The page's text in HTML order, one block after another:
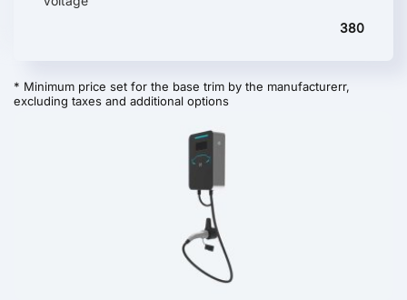
380
* Minimum price set for the base trim by the manufacturerr,
excluding taxes and additional options